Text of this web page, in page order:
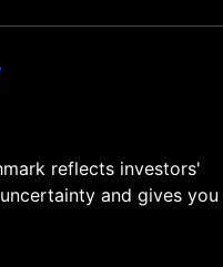
reflects investors'
and gives you